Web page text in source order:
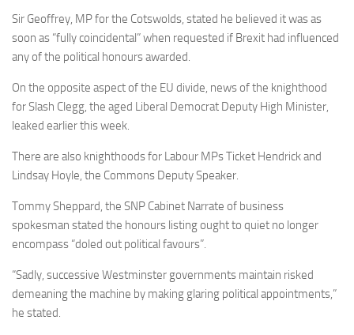
Sir Geoffrey, MP for the Cotswolds, stated he believed it was as
soon as “fully coincidental” when requested if Brexit had influenced
any of the political honours awarded.
On the opposite aspect of the EU divide, news of the knighthood
for Slash Clegg, the aged Liberal Democrat Deputy High Minister,
leaked earlier this week.
There are also knighthoods for Labour MPs Ticket Hendrick and
Lindsay Hoyle, the Commons Deputy Speaker.
Tommy Sheppard, the SNP Cabinet Narrate of business
spokesman stated the honours listing ought to quiet no longer
encompass “doled out political favours”.
“Sadly, successive Westminster governments maintain risked
demeaning the machine by making glaring political appointments,”
he stated.